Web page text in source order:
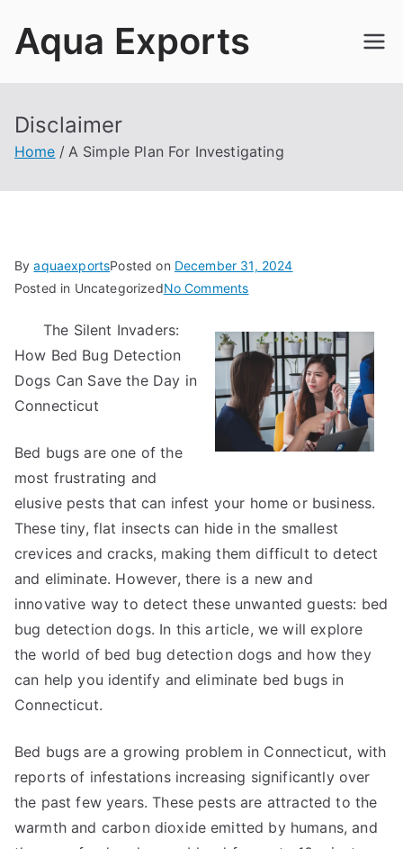
Aqua Exports
Disclaimer
Home A Simple Plan For Investigating
ByaquaexportsPosted on December 31, 2024
Posted in UncategorizedNo Commentson
Simple
Plan
Investigating
The Silent Invaders:
How Bed Bug Detection
Dogs Can Save the Day in
Connecticut
Bed bugs are one of the
most frustrating and
elusive pests that can infest your home or business.
These tiny, flat insects can hide in the smallest
crevices and cracks, making them difficult to detect
and eliminate. However, there is a new and
innovative way to detect these unwanted guests: bed
bug detection dogs. In this article, we will explore
the world of bed bug detection dogs and how they
can help you identify and eliminate bed bugs in
Connecticut.
Bed bugs are a growing problem in Connecticut, with
reports of infestations increasing significantly over
the past few years. These pests are attracted to the
warmth and carbon dioxide emitted by humans, and